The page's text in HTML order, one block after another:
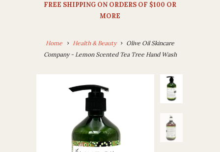
FREE SHIPPING ON ORDERS OF $100 OR
MORE
Home Health & Beauty
Olive Oil Skincare
Company - Lemon Scented Tea Tree Hand Wash